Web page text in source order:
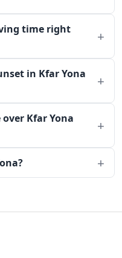
time right
in Kfar Yona
Kfar Yona